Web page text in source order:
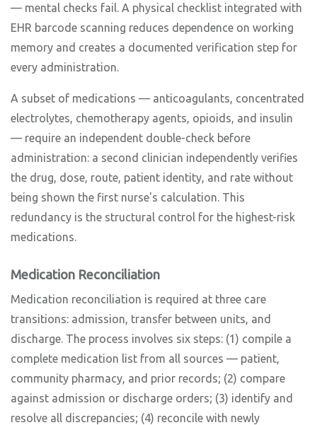
— mental checks fail. A physical checklist integrated with
EHR barcode scanning reduces dependence on working
memory and creates a documented verification step for
every administration.
A subset of medications — anticoagulants, concentrated
electrolytes, chemotherapy agents, opioids, and insulin
— require an independent double-check before
administration: a second clinician independently verifies
the drug, dose, route, patient identity, and rate without
being shown the first nurse's calculation. This
redundancy is the structural control for the highest-risk
medications.
Medication Reconciliation
Medication reconciliation is required at three care
transitions: admission, transfer between units, and
discharge. The process involves six steps: (1) compile a
complete medication list from all sources — patient,
community pharmacy, and prior records; (2) compare
against admission or discharge orders; (3) identify and
resolve all discrepancies; (4) reconcile with newly